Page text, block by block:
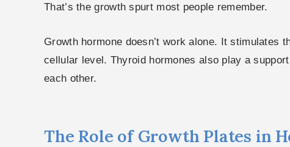
That’s the growth spurt most people remember.
Growth hormone doesn’t work alone. It stimulates
cellular level. Thyroid hormones also play a
each other.
The Role of Growth Plates in